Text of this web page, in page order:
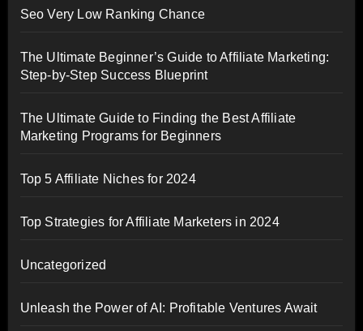
Seo Very Low Ranking Chance
The Ultimate Beginner’s Guide to Affiliate Marketing:
Step-by-Step Success Blueprint
The Ultimate Guide to Finding the Best Affiliate
Marketing Programs for Beginners
Top 5 Affiliate Niches for 2024
Top Strategies for Affiliate Marketers in 2024
Uncategorized
Unleash the Power of AI: Profitable Ventures Await